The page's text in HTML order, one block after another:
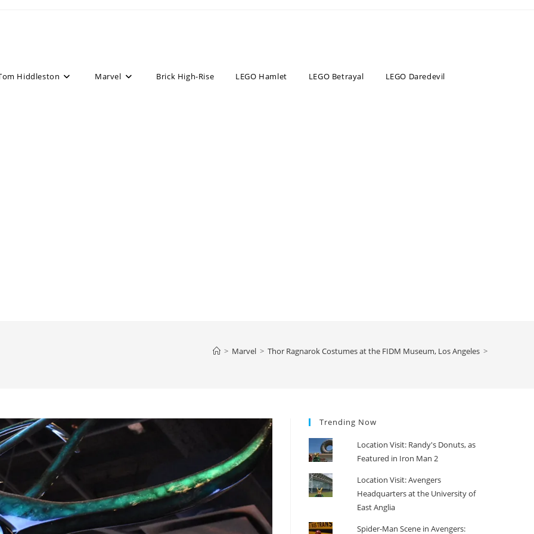
Hiddleston Marvel Brick High-Rise LEGO Hamlet LEGO Betrayal LEGO Daredevil
> Marvel > Thor Ragnarok Costumes at the FIDM Museum, Los Angeles >
Trending Now
Location Visit: Randy's Donuts, as
Featured in Iron Man 2
Location Visit: Avengers
Headquarters at the University of
East Anglia
Spider-Man Scene in Avengers: